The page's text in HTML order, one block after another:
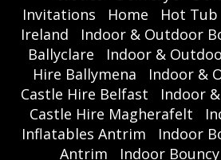
Invitations
Home
Hot
Ireland
Indoor & Outdoor
Ballyclare
Indoor &
Hire Ballymena
Indoor &
Castle Hire Belfast
Indoor
Castle Hire Magherafelt
Inflatables Antrim
Indoor
Antrim
Indoor